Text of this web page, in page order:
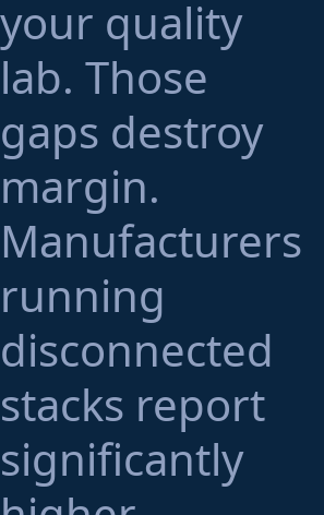
your quality
lab. Those
gaps destroy
margin.
Manufacturers
running
disconnected
stacks report
significantly